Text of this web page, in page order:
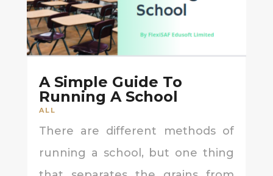
A Simple Guide To
Running A School
ALL
There are different methods of
running a school, but one thing